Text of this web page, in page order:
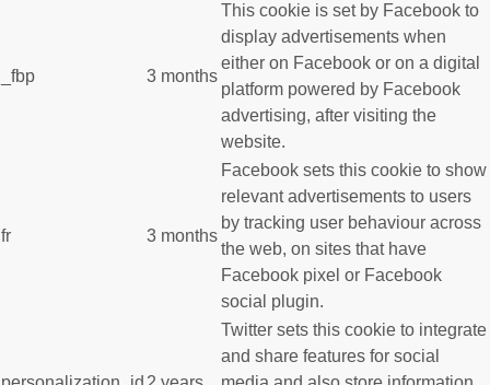
_fbp 3 months
This cookie is set by Facebook to
display advertisements when
either on Facebook or on a digital
platform powered by Facebook
advertising, after visiting the
website.
fr 3 months
Facebook sets this cookie to show
relevant advertisements to users
by tracking user behaviour across
the web, on sites that have
Facebook pixel or Facebook
social plugin.
Twitter sets this cookie to integrate
and share features for social